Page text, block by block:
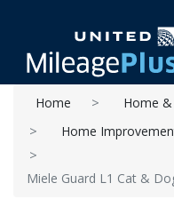
Home
Home
Home
Miele Guard L1 Cat &